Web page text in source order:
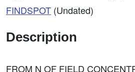
FINDSPOT (Undated)
Description
FROM N OF FIELD